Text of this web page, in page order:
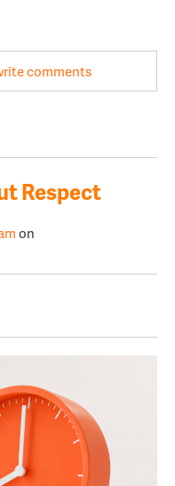
comments
Respect
on